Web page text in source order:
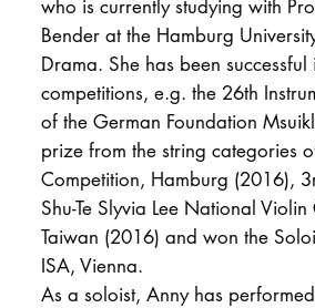
who is currently studying with
Bender at the Hamburg
Drama. She has been successful
competitions, e.g. the 26th
of the German Foundation
prize from the string categories
Competition, Hamburg (2016),
Shu-Te Slyvia Lee National
Taiwan (2016) and won the
ISA, Vienna.
As a soloist, Anny has